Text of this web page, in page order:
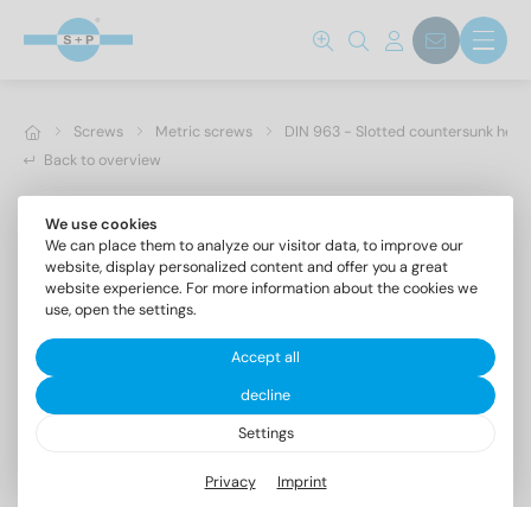
Screws Metric screws
DIN 963 - Slotted countersunk
Back to overview
Slotted countersunk head screws
We use cookies
We can place them to analyze our visitor data, to improve our
website, display personalized content and offer you a great
website experience. For more information about the cookies we
use, open the settings.
Accept all
decline
Settings
Privacy Imprint